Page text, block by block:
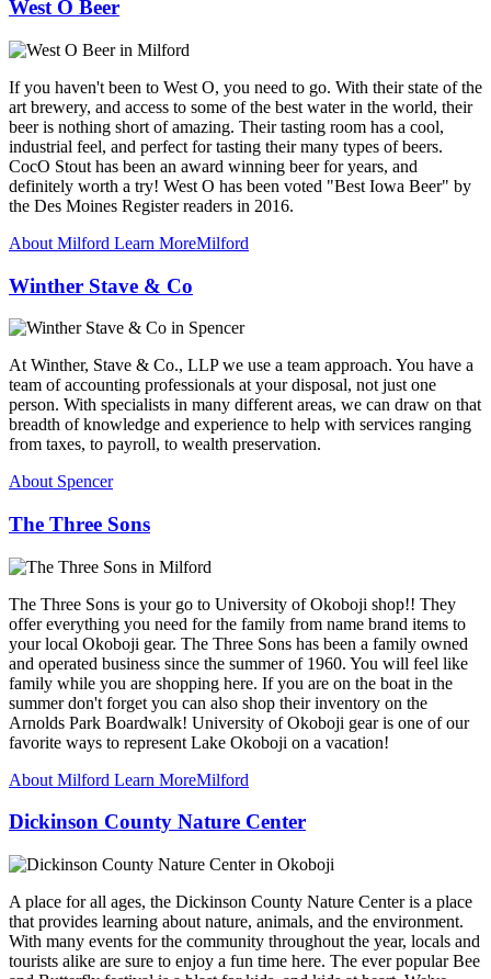
West O Beer
If you haven't been to West O, you need to go. With their state of the
art brewery, and access to some of the best water in the world, their
beer is nothing short of amazing. Their tasting room has a cool,
industrial feel, and perfect for tasting their many types of beers.
CocO Stout has been an award winning beer for years, and
definitely worth a try! West O has been voted "Best Iowa Beer" by
the Des Moines Register readers in 2016.
About Milford Learn MoreMilford
Winther Stave & Co
At Winther, Stave & Co., LLP we use a team approach. You have a
team of accounting professionals at your disposal, not just one
person. With specialists in many different areas, we can draw on that
breadth of knowledge and experience to help with services ranging
from taxes, to payroll, to wealth preservation.
About Spencer
The Three Sons
The Three Sons is your go to University of Okoboji shop!! They
offer everything you need for the family from name brand items to
your local Okoboji gear. The Three Sons has been a family owned
and operated business since the summer of 1960. You will feel like
family while you are shopping here. If you are on the boat in the
summer don't forget you can also shop their inventory on the
Arnolds Park Boardwalk! University of Okoboji gear is one of our
favorite ways to represent Lake Okoboji on a vacation!
About Milford Learn MoreMilford
Dickinson County Nature Center
A place for all ages, the Dickinson County Nature Center is a place
that provides learning about nature, animals, and the environment.
With many events for the community throughout the year, locals and
tourists alike are sure to enjoy a fun time here. The ever popular Bee